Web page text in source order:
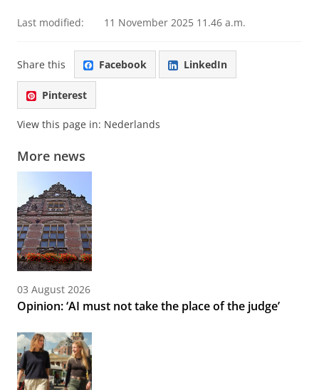
Last modified: 11 November 2025 11.46 a.m.
Share this Facebook LinkedIn
Pinterest
View this page in: Nederlands
More news
03 August 2026
Opinion: ‘AI must not take the place of the judge’